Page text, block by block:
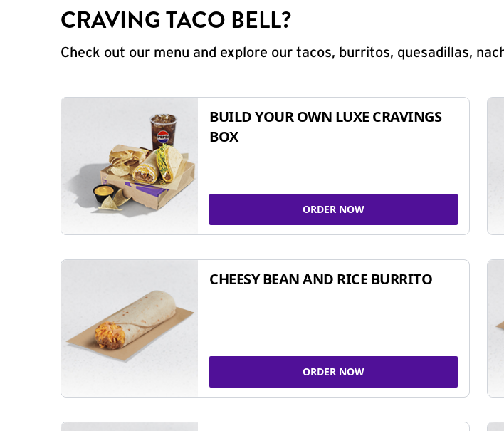
CRAVING TACO BELL?
Check out our menu and explore our tacos, burritos, quesadillas,
BUILD YOUR OWN LUXE CRAVINGS
BOX
ORDER NOW
CHEESY BEAN AND RICE BURRITO
ORDER NOW